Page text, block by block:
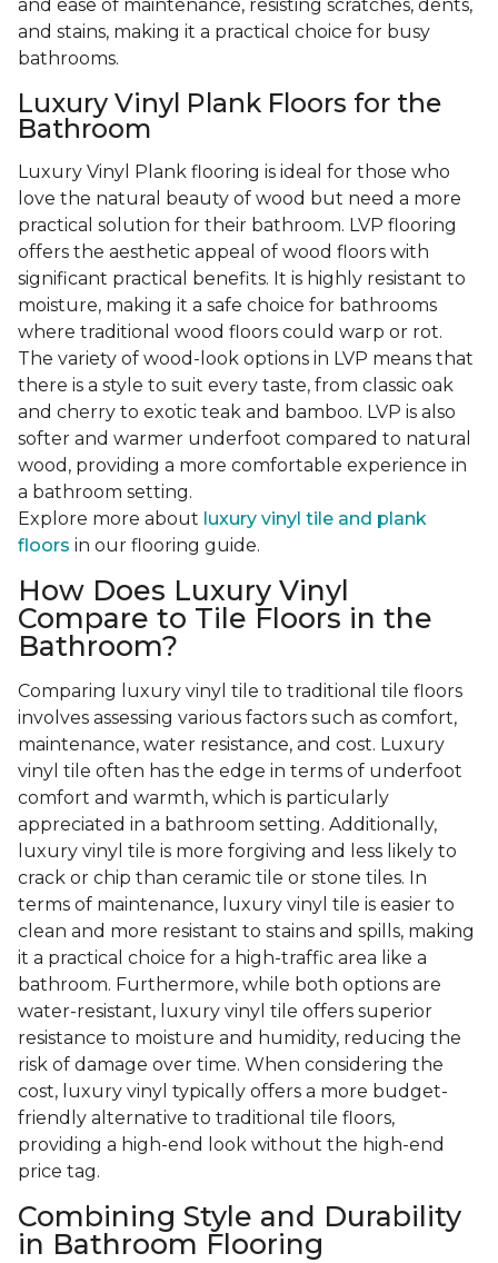
and ease of maintenance, resisting scratches, dents,
and stains, making it a practical choice for busy
bathrooms.
Luxury Vinyl Plank Floors for the
Bathroom
Luxury Vinyl Plank flooring is ideal for those who
love the natural beauty of wood but need a more
practical solution for their bathroom. LVP flooring
offers the aesthetic appeal of wood floors with
significant practical benefits. It is highly resistant to
moisture, making it a safe choice for bathrooms
where traditional wood floors could warp or rot.
The variety of wood-look options in LVP means that
there is a style to suit every taste, from classic oak
and cherry to exotic teak and bamboo. LVP is also
softer and warmer underfoot compared to natural
wood, providing a more comfortable experience in
a bathroom setting.
Explore more about luxury vinyl tile and plank
floors in our flooring guide.
How Does Luxury Vinyl
Compare to Tile Floors in the
Bathroom?
Comparing luxury vinyl tile to traditional tile floors
involves assessing various factors such as comfort,
maintenance, water resistance, and cost. Luxury
vinyl tile often has the edge in terms of underfoot
comfort and warmth, which is particularly
appreciated in a bathroom setting. Additionally,
luxury vinyl tile is more forgiving and less likely to
crack or chip than ceramic tile or stone tiles. In
terms of maintenance, luxury vinyl tile is easier to
clean and more resistant to stains and spills, making
it a practical choice for a high-traffic area like a
bathroom. Furthermore, while both options are
water-resistant, luxury vinyl tile offers superior
resistance to moisture and humidity, reducing the
risk of damage over time. When considering the
cost, luxury vinyl typically offers a more budget-
friendly alternative to traditional tile floors,
providing a high-end look without the high-end
price tag.
Combining Style and Durability
in Bathroom Flooring